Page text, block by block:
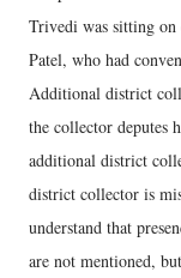
Trivedi was sitting
Patel, who had
Additional district
the collector deputes
additional district
district collector is
understand that
are not mentioned,